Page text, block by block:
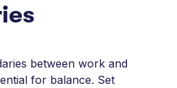
between work and
for balance. Set